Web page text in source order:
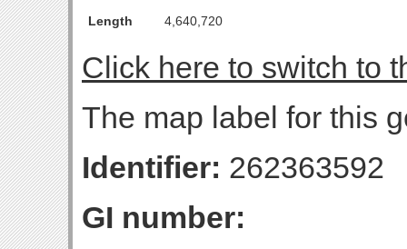
Length
4,640,720
Click here to switch to
The map label for this
Identifier: 262363592
GI number: